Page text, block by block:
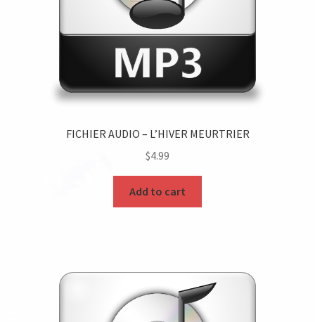
FICHIER AUDIO – L’HIVER MEURTRIER
$4.99
Add to cart